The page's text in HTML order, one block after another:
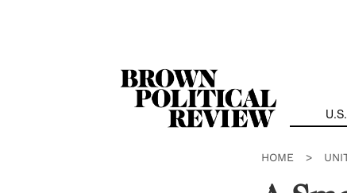
U.S.
HOME >